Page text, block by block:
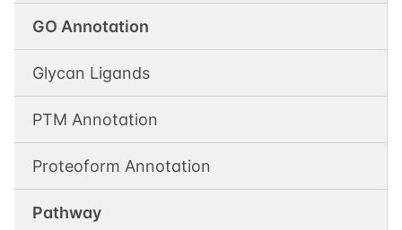
GO Annotation
Glycan Ligands
PTM Annotation
Proteoform Annotation
Pathway